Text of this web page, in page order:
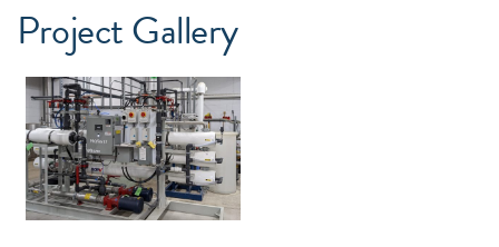
Project Gallery